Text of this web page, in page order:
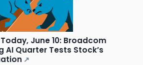
June 10: Broadcom
AI Quarter Tests Stock’s
↗